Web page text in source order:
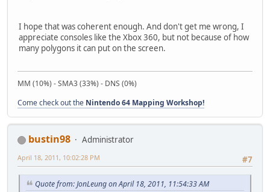
I hope that was coherent enough. And don't get me wrong, I
appreciate consoles like the Xbox 360, but not because of how
many polygons it can put on the screen.
MM (10%) - SMA3 (33%) - DNS (0%)
Come check out the Nintendo 64 Mapping Workshop!
bustin98
Administrator
#7
April 18, 2011, 10:02:28 PM
Quote from: JonLeung on April 18, 2011, 11:54:33 AM